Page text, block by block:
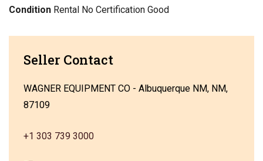
Condition Rental No Certification Good
Seller Contact
WAGNER EQUIPMENT CO - Albuquerque NM, NM,
87109
+1 303 739 3000